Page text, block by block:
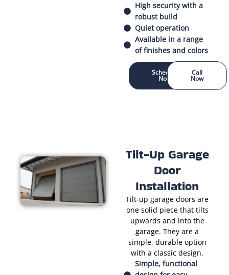
High security with a
robust build
Quiet operation
Available in a range
of finishes and colors
Schedule
Now
Call
Now
Tilt-Up Garage
Door
Installation
Tilt-up garage doors are
one solid piece that tilts
upwards and into the
garage. They are a
simple, durable option
with a classic design.
Simple, functional